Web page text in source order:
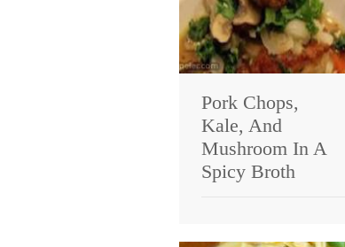
Pork Chops,
Kale, And
Mushroom In A
Spicy Broth